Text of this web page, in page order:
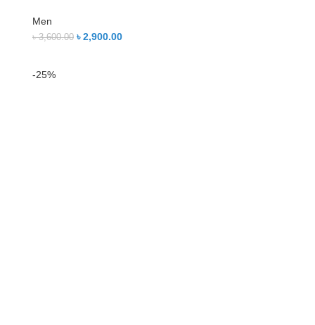
Men
৳3,600.00 ৳2,900.00
-25%